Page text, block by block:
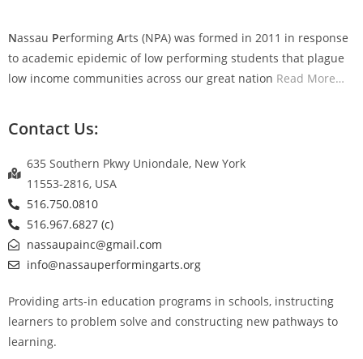
Nassau Performing Arts (NPA) was formed in 2011 in response
to academic epidemic of low performing students that plague
low income communities across our great nation Read More…
Contact Us:
635 Southern Pkwy Uniondale, New York
11553-2816, USA
516.750.0810
516.967.6827 (c)
nassaupainc@gmail.com
info@nassauperformingarts.org
Providing arts-in education programs in schools, instructing
learners to problem solve and constructing new pathways to
learning.